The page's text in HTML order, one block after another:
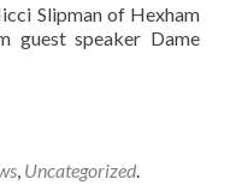
Slipman of Hexham
guest speaker Dame
Uncategorized